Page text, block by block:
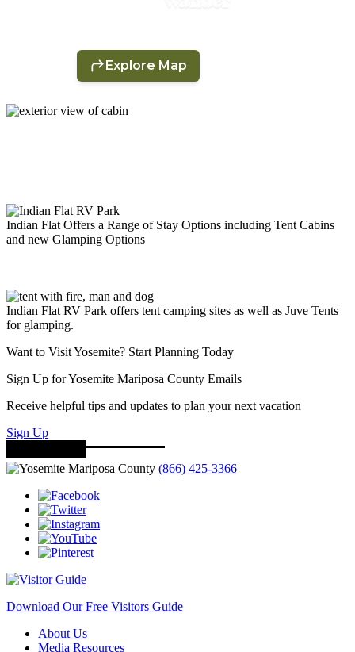
Indian Flat Offers a Range of Stay Options including Tent Cabins
and new Glamping Options
Indian Flat RV Park offers tent camping sites as well as Juve Tents
for glamping.
Want to Visit Yosemite? Start Planning Today
Sign Up for Yosemite Mariposa County Emails
Receive helpful tips and updates to plan your next vacation
Sign Up
(866) 425-3366
Download Our Free Visitors Guide
About Us
Media Resources